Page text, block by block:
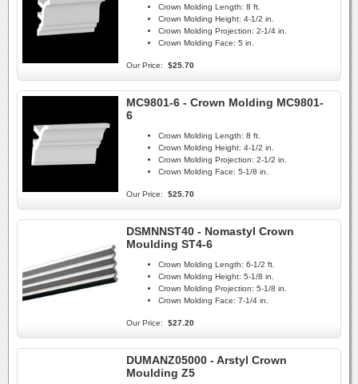
Crown Molding Length: 8 ft.
Crown Molding Height: 4-1/2 in.
Crown Molding Projection: 2-1/4 in.
Crown Molding Face: 5 in.
Our Price: $25.70
MC9801-6 - Crown Molding MC9801-
6
Crown Molding Length: 8 ft.
Crown Molding Height: 4-1/2 in.
Crown Molding Projection: 2-1/2 in.
Crown Molding Face: 5-1/8 in.
Our Price: $25.70
DSMNNST40 - Nomastyl Crown
Moulding ST4-6
Crown Molding Length: 6-1/2 ft.
Crown Molding Height: 5-1/8 in.
Crown Molding Projection: 5-1/8 in.
Crown Molding Face: 7-1/4 in.
Our Price: $27.20
DUMANZ05000 - Arstyl Crown
Moulding Z5